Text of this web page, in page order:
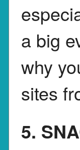
a big
why
sites
5.